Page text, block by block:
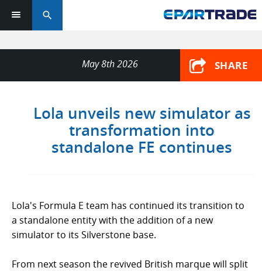
search
May 8th 2026 SHARE
Lola unveils new simulator as
transformation into
standalone FE continues
Lola's Formula E team has continued its transition to
a standalone entity with the addition of a new
simulator to its Silverstone base.
From next season the revived British marque will split